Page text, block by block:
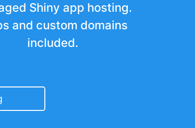
Shiny app hosting.
and custom domains
included.